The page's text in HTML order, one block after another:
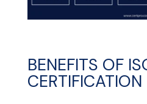
BENEFITS OF
CERTIFICATION